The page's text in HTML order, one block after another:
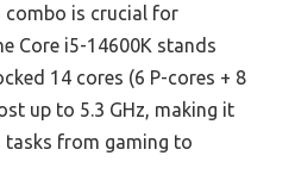
combo is crucial for
Core i5-14600K stands
14 cores (6 P-cores + 8
up to 5.3 GHz, making it
from gaming to